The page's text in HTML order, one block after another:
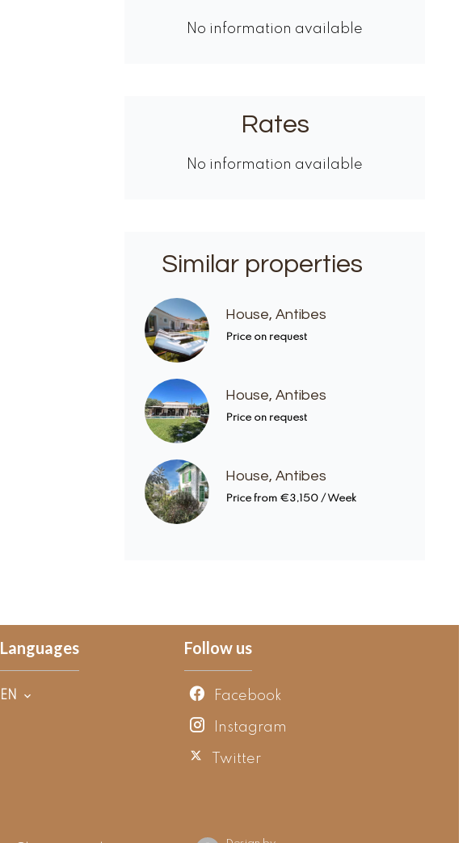
No information available
Rates
No information available
Similar properties
House, Antibes
Price on request
House, Antibes
Price on request
House, Antibes
Price from €3,150 / Week
Languages
EN
Follow us
Facebook
Instagram
Twitter